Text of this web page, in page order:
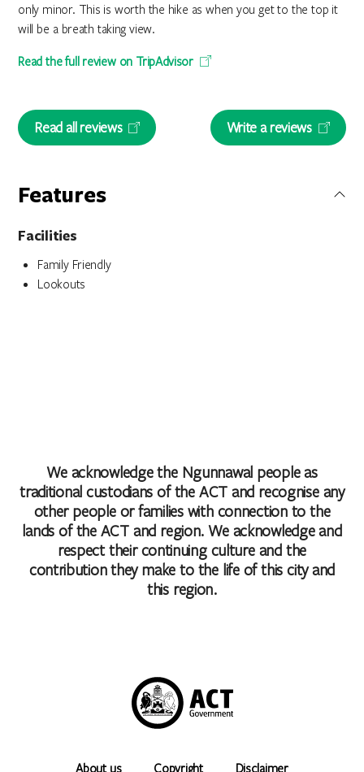
only minor. This is worth the hike as when you get to the top it
will be a breath taking view.
Read the full review on TripAdvisor
Read all reviews Write a reviews
Features
Facilities
Family Friendly
Lookouts
We acknowledge the Ngunnawal people as
traditional custodians of the ACT and recognise any
other people or families with connection to the
lands of the ACT and region. We acknowledge and
respect their continuing culture and the
contribution they make to the life of this city and
this region.
About us Copyright Disclaimer